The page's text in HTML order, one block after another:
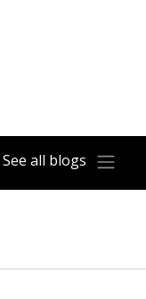
See all blogs